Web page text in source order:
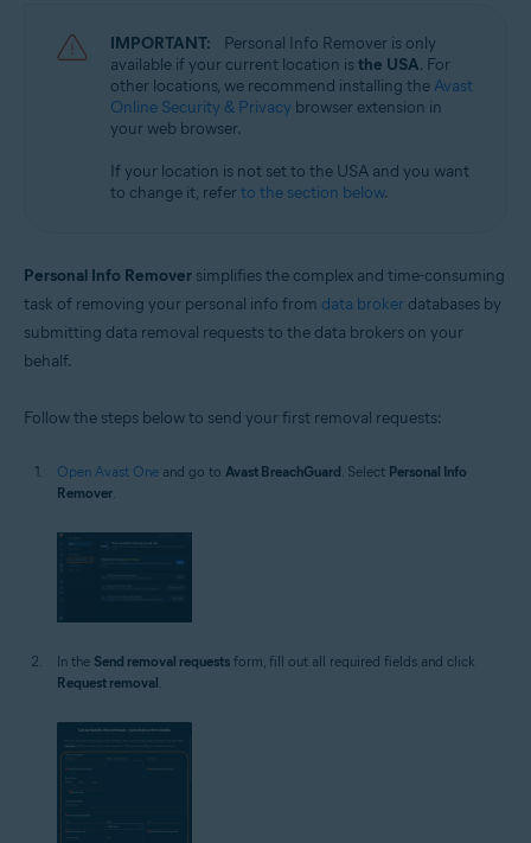
IMPORTANT:
Personal Info Remover is only
available if your current location isthe USA. For
other locations, we recommend installing the Avast
Online Security & Privacy browser extension in
your web browser.
If your location is not set to the USA and you want
to change it, referto the section below.
Personal Info Remover simplifies the complex and time-consuming
task of removing your personal info from data broker databases by
submitting data removal requests to the data brokers on your
behalf.
Follow the steps below to send your first removal requests:
Open Avast One and go to Avast BreachGuard. Select Personal Info
Remover.
In the Send removal requests form, fill out all required fields and click
Request removal.